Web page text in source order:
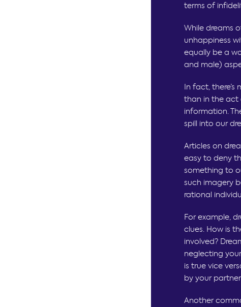
terms of
While dreams
unhappiness
equally be a
and male)
In fact,
than in the act
information.
spill into our
Articles on
easy to deny
something to
such imagery
rational
For example,
clues. How is
involved?
neglecting
is true vice
by your
Another